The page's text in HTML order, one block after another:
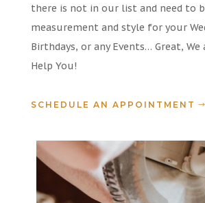
there is not in our list and need to
measurement and style for your
Birthdays, or any Events… Great, We
Help You!
SCHEDULE AN APPOINTMENT